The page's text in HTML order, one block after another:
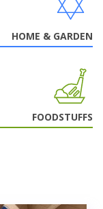
HOME & GARDEN
FOODSTUFFS